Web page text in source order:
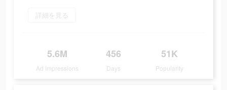
詳細を見る
5.6M
Ad Impressions
456
Days
51K
Popularity